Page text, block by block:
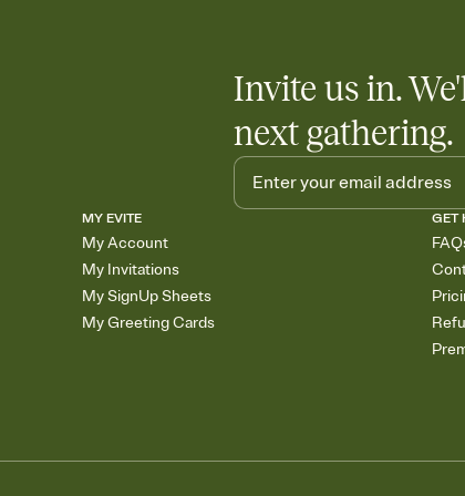
Invite us in.
next gathering.
MY EVITE
My Account
My Invitations
My SignUp Sheets
My Greeting Cards
GET